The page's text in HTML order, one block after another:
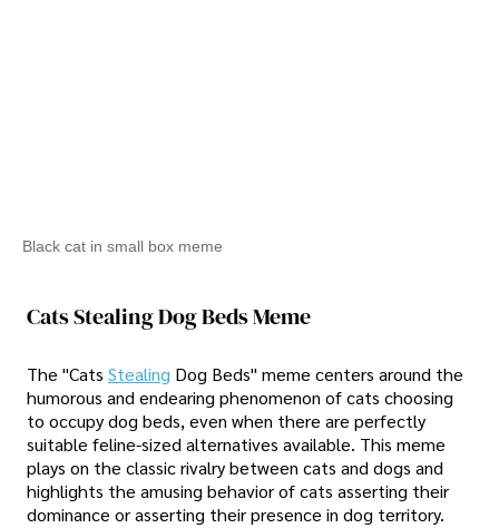
Black cat in small box meme
Cats Stealing Dog Beds Meme
The "Cats Stealing Dog Beds" meme centers around the
humorous and endearing phenomenon of cats choosing
to occupy dog beds, even when there are perfectly
suitable feline-sized alternatives available. This meme
plays on the classic rivalry between cats and dogs and
highlights the amusing behavior of cats asserting their
dominance or asserting their presence in dog territory.